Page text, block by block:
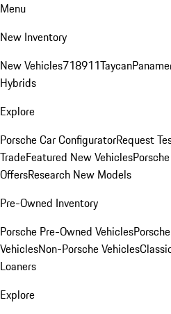
Menu
New Inventory
New Vehicles718911Taycan
Hybrids
Explore
Porsche Car ConfiguratorRequest
TradeFeatured New Vehicles
OffersResearch New Models
Pre-Owned Inventory
Porsche Pre-Owned Vehicles
VehiclesNon-Porsche Vehicles
Loaners
Explore